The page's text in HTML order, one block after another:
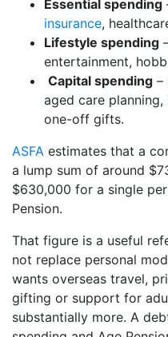
Essential spending
insurance,
Lifestyle spending
entertainment,
Capital spending –
aged care
one-off gifts.
ASFA estimates that a
a lump sum of around
$630,000 for a single
Pension.
That figure is a useful
not replace personal
wants overseas travel,
gifting or support for
substantially more. A